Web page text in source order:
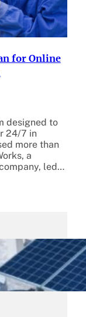
for Online
designed to
24/7 in
more than
a
led…